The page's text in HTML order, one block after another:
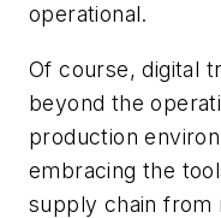
operational.
Of course, digital
beyond the
production
embracing the
supply chain from